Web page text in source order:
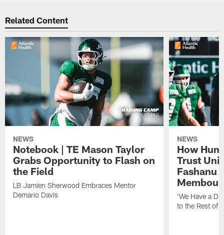
Related Content
NEWS
Notebook | TE Mason Taylor
Grabs Opportunity to Flash on
the Field
LB Jamien Sherwood Embraces Mentor
Demario Davis
NEWS
How
Trust
Fashanu
Membou
'We Have a
to the Rest of